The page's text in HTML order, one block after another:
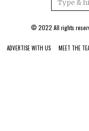
© 2022 All rights
ADVERTISE WITH US MEET THE